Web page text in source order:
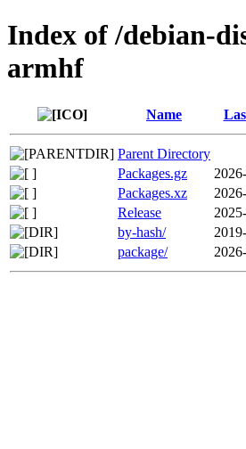
Index of /debian-
armhf
Name
Parent Directory
Packages.gz
Packages.xz
Release
by-hash/
package/